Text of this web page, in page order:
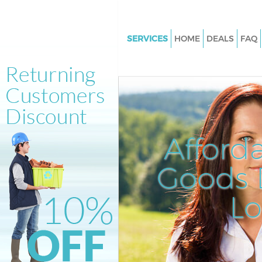
Goods
SERVICES
Junk Clearance Broadgate
London
Waste Clearance Broadgate
London
Kitchen Bathroom Waste
Broadgate City of London
Sofa Bed Removal Disposal
City of London
Bulky Waste Collection
of London
Rubbish Clearance Broadgate
HOME DEALS FAQ